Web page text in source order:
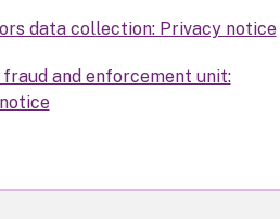
data collection: Privacy notice
and enforcement unit: